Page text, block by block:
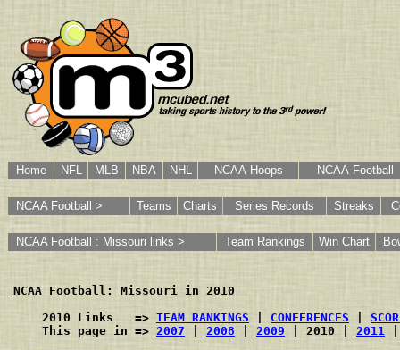
Home NFL MLB NBA NHL NCAA Hoops NCAA Football
NCAA Football > Teams Charts Series Records Streaks
NCAA Football : Missouri links > Team Rankings Win Chart
NCAA Football: Missouri in 2010
    2010 Links   =>
TEAM RANKINGS CONFERENCES
    This page in =>
2007 2008 2009 | 2010 | 2011